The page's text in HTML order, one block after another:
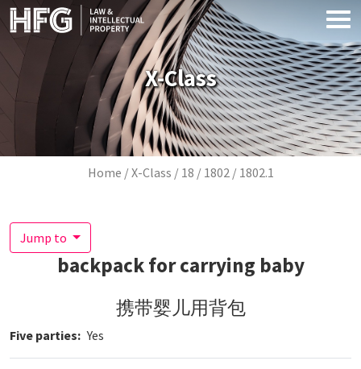
Skip to main content
X-Class
Breadcrumb
Home X-Class 18 1802 1802.1
Jump to
backpack for carrying baby
携带婴儿用背包
Five parties Yes